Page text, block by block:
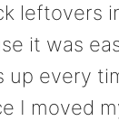
leftovers
it was
up every
I moved